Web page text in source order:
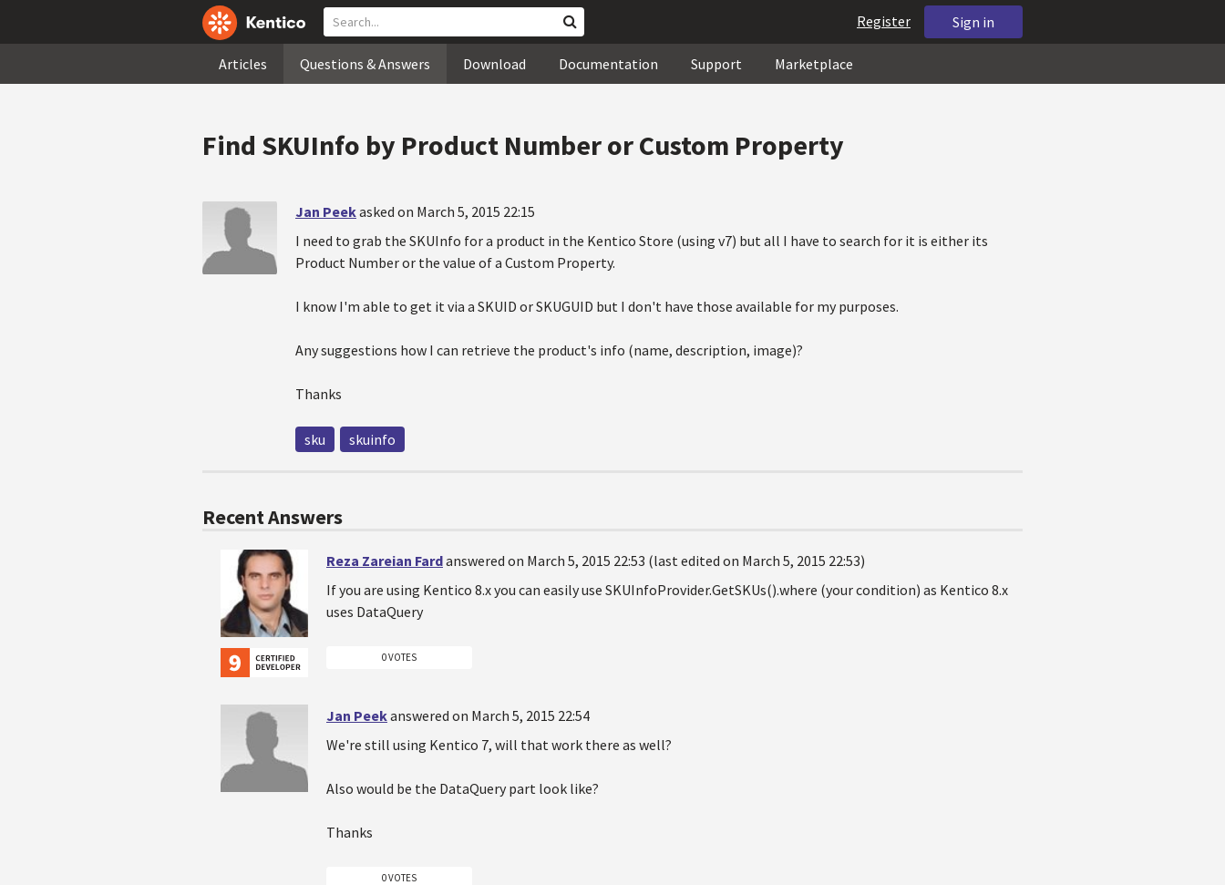
Sign in
Register
Articles Questions & Answers Download Documentation Support Marketplace
Find SKUInfo by Product Number or Custom Property
Jan Peekasked on March 5, 2015 22:15
I need to grab the SKUInfo for a product in the Kentico Store (using v7) but all I have to search for it is either its
Product Number or the value of a Custom Property.
I know I'm able to get it via a SKUID or SKUGUID but I don't have those available for my purposes.
Any suggestions how I can retrieve the product's info (name, description, image)?
Thanks
sku skuinfo
Recent Answers
Reza Zareian Fardanswered on March 5, 2015 22:53 (last edited on March 5, 2015 22:53)
If you are using Kentico 8.x you can easily use SKUInfoProvider.GetSKUs().where (your condition) as Kentico 8.x
uses DataQuery
0 VOTES
Jan Peekanswered on March 5, 2015 22:54
We're still using Kentico 7, will that work there as well?
Also would be the DataQuery part look like?
Thanks
0 VOTES